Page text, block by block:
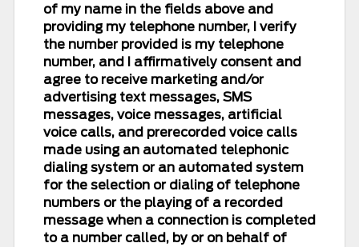
of my name in the fields above and
providing my telephone number, I verify
the number provided is my telephone
number, and I affirmatively consent and
agree to receive marketing and/or
advertising text messages, SMS
messages, voice messages, artificial
voice calls, and prerecorded voice calls
made using an automated telephonic
dialing system or an automated system
for the selection or dialing of telephone
numbers or the playing of a recorded
message when a connection is completed
to a number called, by or on behalf of